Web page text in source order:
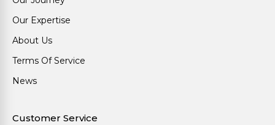
Our Expertise
About Us
Terms Of Service
News
Customer Service